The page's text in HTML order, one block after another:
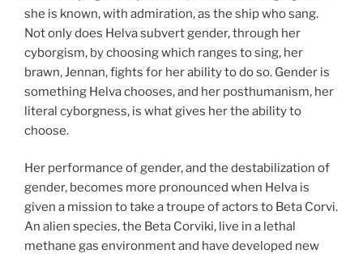
she is known, with admiration, as the ship who sang.
Not only does Helva subvert gender, through her
cyborgism, by choosing which ranges to sing, her
brawn, Jennan, fights for her ability to do so. Gender is
something Helva chooses, and her posthumanism, her
literal cyborgness, is what gives her the ability to
choose.
Her performance of gender, and the destabilization of
gender, becomes more pronounced when Helva is
given a mission to take a troupe of actors to Beta Corvi.
An alien species, the Beta Corviki, live in a lethal
methane gas environment and have developed new